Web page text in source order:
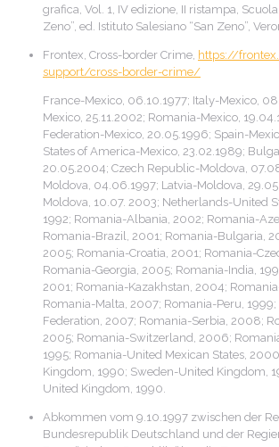
grafica, Vol. 1, IV edizione, II ristampa,
Zeno”, ed. Istituto Salesiano “San Zeno”,
Frontex, Cross-border Crime, https://
support/cross-border-crime/
France-Mexico, 06.10.1977; Italy-Mexico,
Mexico, 25.11.2002; Romania-Mexico,
Federation-Mexico, 20.05.1996; Spain-
States of America-Mexico, 23.02.1989;
20.05.2004; Czech Republic-Moldova,
Moldova, 04.06.1997; Latvia-Moldova,
Moldova, 10.07. 2003; Netherlands-United
1992; Romania-Albania, 2002; Romania-
Romania-Brazil, 2001; Romania-Bulgaria,
2005; Romania-Croatia, 2001; Romania-
Romania-Georgia, 2005; Romania-India,
2001; Romania-Kazakhstan, 2004;
Romania-Malta, 2007; Romania-Peru,
Federation, 2007; Romania-Serbia, 2008;
2005; Romania-Switzerland, 2006;
1995; Romania-United Mexican States,
Kingdom, 1990; Sweden-United Kingdom,
United Kingdom, 1990.
Abkommen vom 9.10.1997 zwischen der
Bundesrepublik Deutschland und der